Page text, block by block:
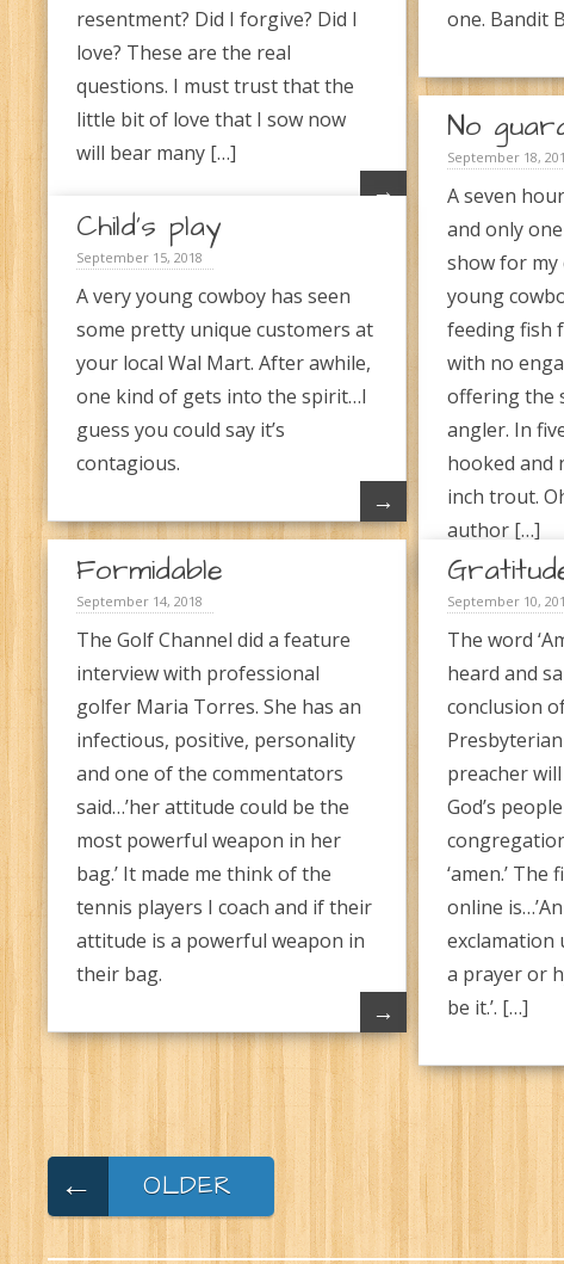
resentment? Did I forgive? Did I
love? These are the real
questions. I must trust that the
little bit of love that I sow now
will bear many […]
→
one. Bandit
No
September 18,
A seven
and only
show for my
young
feeding fish
with no
offering the
angler. In
hooked and
inch trout.
author […]
Child’s play
September 15, 2018
A very young cowboy has seen
some pretty unique customers at
your local Wal Mart. After awhile,
one kind of gets into the spirit…I
guess you could say it’s
contagious.
→
Formidable
September 14, 2018
The Golf Channel did a feature
interview with professional
golfer Maria Torres. She has an
infectious, positive, personality
and one of the commentators
said…’her attitude could be the
most powerful weapon in her
bag.’ It made me think of the
tennis players I coach and if their
attitude is a powerful weapon in
their bag.
→
September 10,
The word
heard and
conclusion
preacher
God’s
‘amen.’
online is…’An
exclamation
a prayer or
be it.’. […]
← OLDER